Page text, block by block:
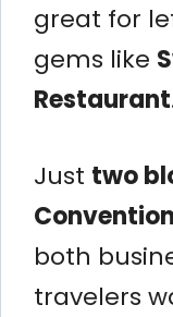
great for
gems like
Restaurant
Just two
both
travelers